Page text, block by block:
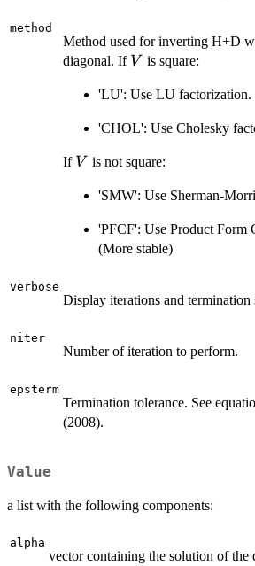
method
Method used for inverting H+D
diagonal. If V
V is square:
'LU': Use LU factorization.
'CHOL': Use Cholesky
If V
V is not square:
'SMW': Use Sherman-
'PFCF': Use Product Form
(More stable)
verbose
Display iterations and termination
niter
Number of iteration to perform.
epsterm
Termination tolerance. See
(2008).
Value
a list with the following components:
alpha
vector containing the solution of the